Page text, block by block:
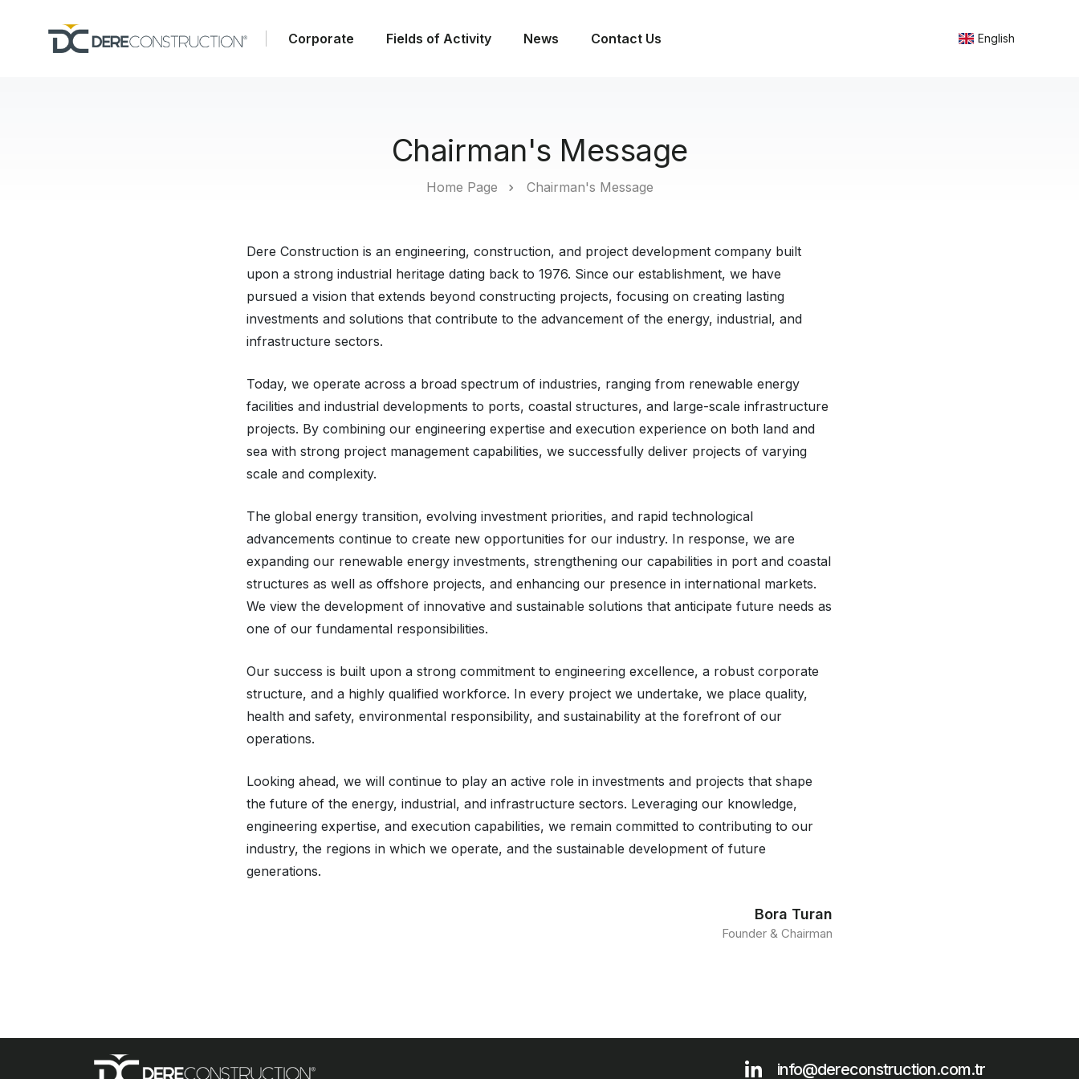
Corporate Fields of Activity News Contact Us English
Chairman's Message
Home Page Chairman's Message
Dere Construction is an engineering, construction, and project development company built
upon a strong industrial heritage dating back to 1976. Since our establishment, we have
pursued a vision that extends beyond constructing projects, focusing on creating lasting
investments and solutions that contribute to the advancement of the energy, industrial, and
infrastructure sectors.
Today, we operate across a broad spectrum of industries, ranging from renewable energy
facilities and industrial developments to ports, coastal structures, and large-scale infrastructure
projects. By combining our engineering expertise and execution experience on both land and
sea with strong project management capabilities, we successfully deliver projects of varying
scale and complexity.
The global energy transition, evolving investment priorities, and rapid technological
advancements continue to create new opportunities for our industry. In response, we are
expanding our renewable energy investments, strengthening our capabilities in port and coastal
structures as well as offshore projects, and enhancing our presence in international markets.
We view the development of innovative and sustainable solutions that anticipate future needs as
one of our fundamental responsibilities.
Our success is built upon a strong commitment to engineering excellence, a robust corporate
structure, and a highly qualified workforce. In every project we undertake, we place quality,
health and safety, environmental responsibility, and sustainability at the forefront of our
operations.
Looking ahead, we will continue to play an active role in investments and projects that shape
the future of the energy, industrial, and infrastructure sectors. Leveraging our knowledge,
engineering expertise, and execution capabilities, we remain committed to contributing to our
industry, the regions in which we operate, and the sustainable development of future
generations.
Bora Turan
Founder & Chairman
info@dereconstruction.com.tr